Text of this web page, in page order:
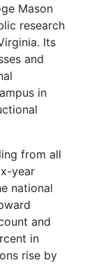
Mason
research
Its
and
in
from all
year
national
and
in
rise by